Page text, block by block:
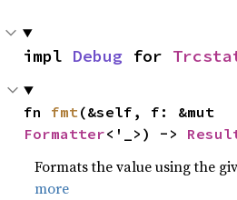
impl Debug for
fn fmt
Formatter<'_>) ->
Formats the value using the
more